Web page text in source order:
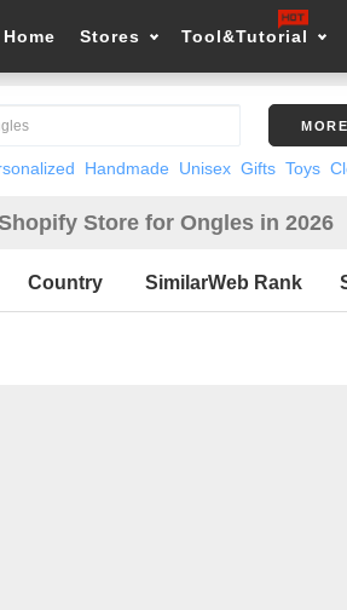
Home Stores Tool&Tutorial
Handmade Unisex Gifts Toys
Store for Ongles in 2026
Country SimilarWeb Rank